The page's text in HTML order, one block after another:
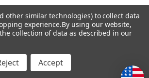
product ✔ Yes
on
other similar technologies) to collect data
experience.By using our website,
collection of data as described in our
Accept